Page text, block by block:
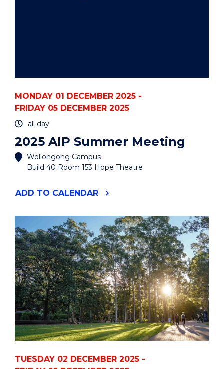
MONDAY 01 DECEMBER 2025 -
FRIDAY 05 DECEMBER 2025
all day
2025 AIP Summer Meeting
Wollongong Campus
Build 40 Room 153 Hope Theatre
ADD "2025
MEETING"
EVENT
TO CALENDAR
TUESDAY 02 DECEMBER 2025 -